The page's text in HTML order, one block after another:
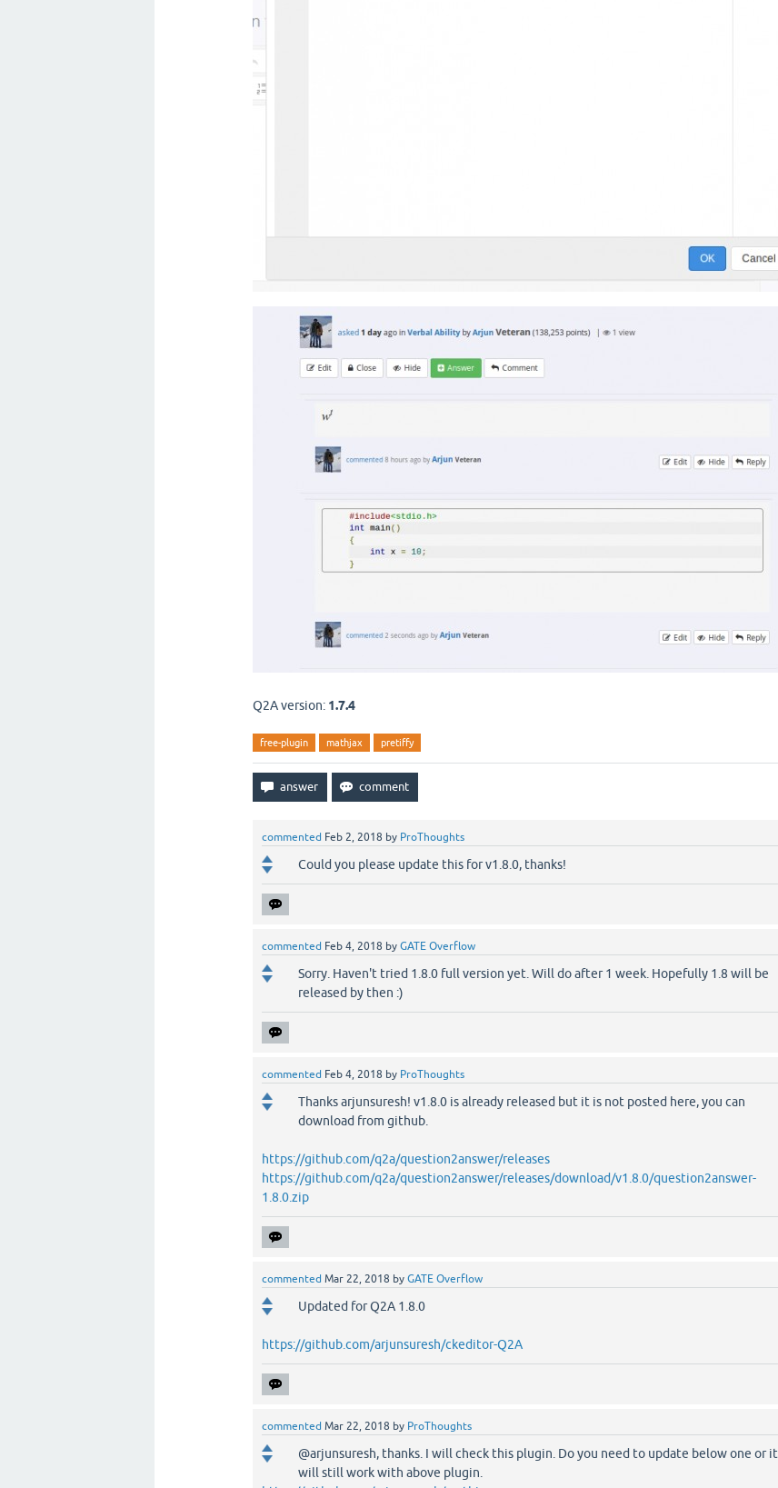
Q2A version: 1.7.4
free-plugin mathjax pretiffy
commented Feb 2, 2018 by ProThoughts
Could you please update this for v1.8.0, thanks!
commented Feb 4, 2018 by GATE Overflow
Sorry. Haven't tried 1.8.0 full version yet. Will do after 1 week. Hopefully 1.8 will be
released by then :)
commented Feb 4, 2018 by ProThoughts
Thanks arjunsuresh! v1.8.0 is already released but it is not posted here, you can
download from github.
https://github.com/q2a/question2answer/releases
https://github.com/q2a/question2answer/releases/download/v1.8.0/question2answer-
1.8.0.zip
commented Mar 22, 2018 by GATE Overflow
Updated for Q2A 1.8.0
https://github.com/arjunsuresh/ckeditor-Q2A
commented Mar 22, 2018 by ProThoughts
@arjunsuresh, thanks. I will check this plugin. Do you need to update below one or it
will still work with above plugin.